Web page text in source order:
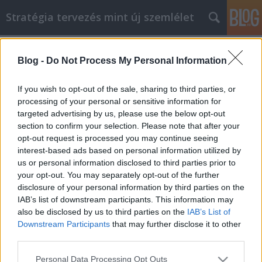
Blog - Do Not Process My Personal Information
If you wish to opt-out of the sale, sharing to third parties, or
processing of your personal or sensitive information for
targeted advertising by us, please use the below opt-out
section to confirm your selection. Please note that after your
opt-out request is processed you may continue seeing
interest-based ads based on personal information utilized by
us or personal information disclosed to third parties prior to
your opt-out. You may separately opt-out of the further
disclosure of your personal information by third parties on the
IAB’s list of downstream participants. This information may
also be disclosed by us to third parties on the IAB’s List of
Downstream Participants that may further disclose it to other
Please note that this website/app uses one or more Google
Personal Data Processing Opt Outs
Stratégia tervezés mint új szemlélet
Skvelá rada, ktorá vám pomôže
zdvihnúť náladu
JozsFm•2021. május 04.
Skvelá rada, ktorá vám pomôže zdvihnúť náladu Ak
ste pripravení urobiť nejaké vylepšenia, tento článok
má tajomstvá, ktoré vám zmenia život. Na začiatok
na ceste k úspechu niekedy potrebujete podporu
správnym smerom. Je čas urobiť pre seba niečo
pozitívne a žiť svoj život tak, ako to chcete…